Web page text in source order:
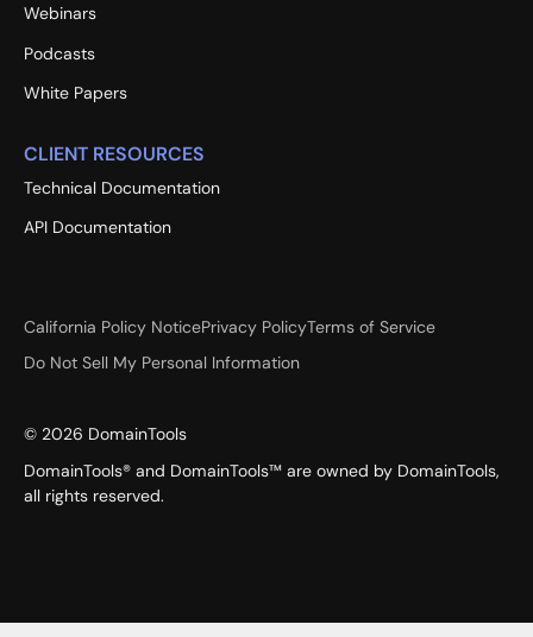
Webinars
Podcasts
White Papers
CLIENT RESOURCES
Technical Documentation
API Documentation
California Policy NoticePrivacy PolicyTerms of Service
Do Not Sell My Personal Information
© 2026 DomainTools
DomainTools® and DomainTools™ are owned by DomainTools,
all rights reserved.